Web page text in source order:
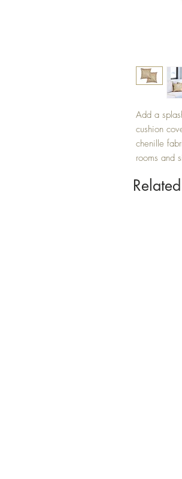
Add a
cushion
chenille
rooms and